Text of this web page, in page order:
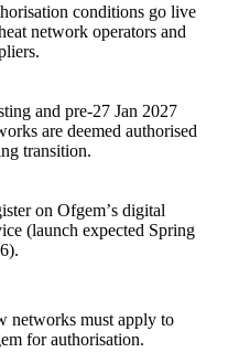
conditions go live
network operators and
and pre‑27 Jan 2027
are deemed authorised
transition.
on Ofgem’s digital
(launch expected Spring
networks must apply to
for authorisation.